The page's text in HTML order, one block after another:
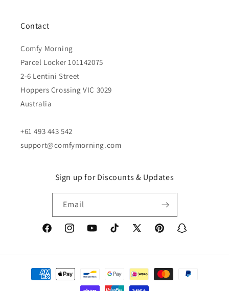
Contact
Comfy Morning
Parcel Locker 101142075
2-6 Lentini Street
Hoppers Crossing VIC 3029
Australia
+61 493 443 542
support@comfymorning.com
Sign up for Discounts & Updates
Email
FacebookInstagramYouTubeTikTok
X
PinterestSnapchat
Payment
methods